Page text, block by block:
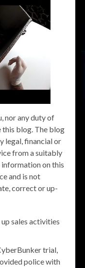
nor any duty of
this blog. The blog
legal, financial or
from a suitably
information on this
and is not
correct or up-
sales activities
trial,
police with